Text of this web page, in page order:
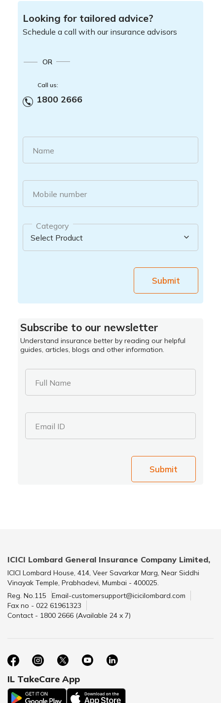
Looking for tailored advice?
Schedule a call with our insurance advisors
OR
Call us:
1800 2666
Name
Mobile number
Category
Submit
Subscribe to our newsletter
Understand insurance better by reading our helpful
guides, articles, blogs and other information.
Full Name
Email ID
Submit
ICICI Lombard General Insurance Company Limited,
ICICI Lombard House, 414, Veer Savarkar Marg, Near Siddhi
Vinayak Temple, Prabhadevi, Mumbai - 400025.
Reg. No.115
Email-customersupport@icicilombard.com
Fax no - 022 61961323
Contact - 1800 2666 (Available 24 x 7)
IL TakeCare App